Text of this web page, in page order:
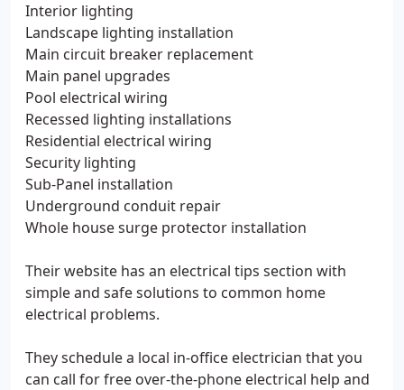
Interior lighting
Landscape lighting installation
Main circuit breaker replacement
Main panel upgrades
Pool electrical wiring
Recessed lighting installations
Residential electrical wiring
Security lighting
Sub-Panel installation
Underground conduit repair
Whole house surge protector installation
Their website has an electrical tips section with
simple and safe solutions to common home
electrical problems.
They schedule a local in-office electrician that you
can call for free over-the-phone electrical help and